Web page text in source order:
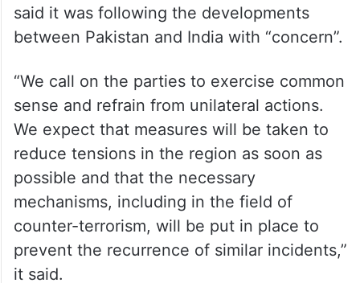
said it was following the developments
between Pakistan and India with “concern”.
“We call on the parties to exercise common
sense and refrain from unilateral actions.
We expect that measures will be taken to
reduce tensions in the region as soon as
possible and that the necessary
mechanisms, including in the field of
counter-terrorism, will be put in place to
prevent the recurrence of similar incidents,”
it said.